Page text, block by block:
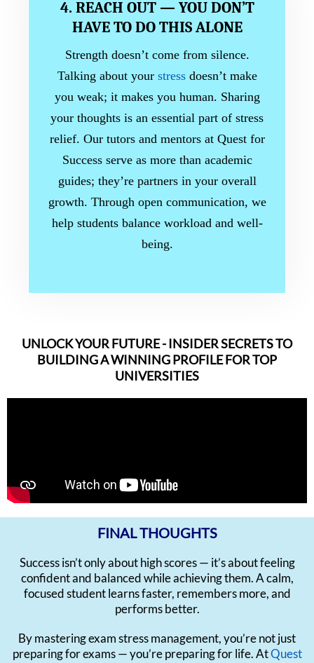
4. REACH OUT — YOU DON’T
HAVE TO DO THIS ALONE
Strength doesn’t come from silence.
Talking about your stress doesn’t make
you weak; it makes you human. Sharing
your thoughts is an essential part of stress
relief. Our tutors and mentors at Quest for
Success serve as more than academic
guides; they’re partners in your overall
growth. Through open communication, we
help students balance workload and well-
being.
UNLOCK YOUR FUTURE - INSIDER SECRETS TO
BUILDING A WINNING PROFILE FOR TOP
UNIVERSITIES
FINAL THOUGHTS
Success isn’t only about high scores — it’s about feeling
confident and balanced while achieving them. A calm,
focused student learns faster, remembers more, and
performs better.
By mastering exam stress management, you’re not just
preparing for exams — you’re preparing for life. AtQuest